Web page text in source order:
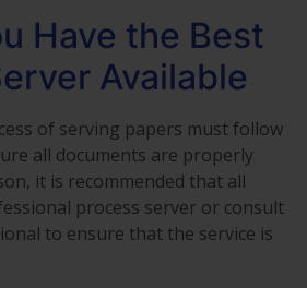
Have the Best
Available
of serving papers must follow
all documents are properly
it is recommended that all
process server or consult
to ensure that the service is